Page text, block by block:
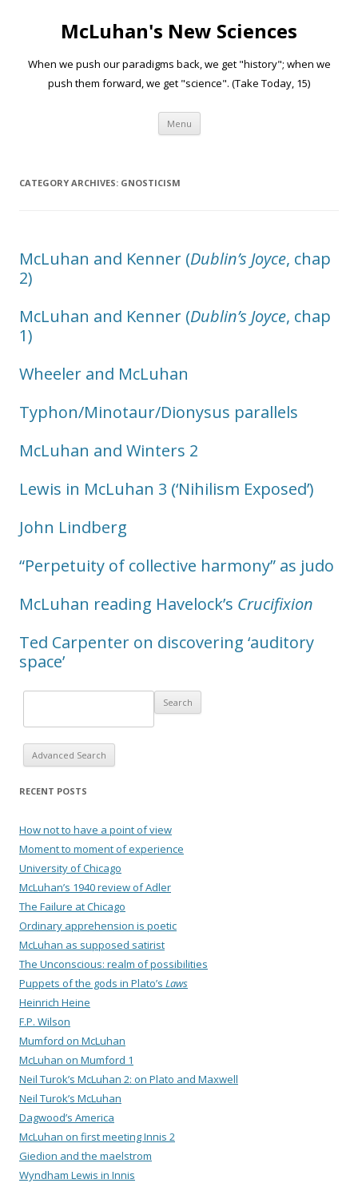
McLuhan's New Sciences
When we push our paradigms back, we get "history"; when we
push them forward, we get "science". (Take Today, 15)
Menu Skip to content
CATEGORY ARCHIVES: GNOSTICISM
McLuhan and Kenner (Dublin’s Joyce, chap
2)
McLuhan and Kenner (Dublin’s Joyce, chap
1)
Wheeler and McLuhan
Typhon/Minotaur/Dionysus parallels
McLuhan and Winters 2
Lewis in McLuhan 3 (‘Nihilism Exposed’)
John Lindberg
“Perpetuity of collective harmony” as judo
McLuhan reading Havelock’s Crucifixion
Ted Carpenter on discovering ‘auditory
space’
Advanced Search
RECENT POSTS
How not to have a point of view
Moment to moment of experience
University of Chicago
McLuhan’s 1940 review of Adler
The Failure at Chicago
Ordinary apprehension is poetic
McLuhan as supposed satirist
The Unconscious: realm of possibilities
Puppets of the gods in Plato’s Laws
Heinrich Heine
F.P. Wilson
Mumford on McLuhan
McLuhan on Mumford 1
Neil Turok’s McLuhan 2: on Plato and Maxwell
Neil Turok’s McLuhan
Dagwood’s America
McLuhan on first meeting Innis 2
Giedion and the maelstrom
Wyndham Lewis in Innis